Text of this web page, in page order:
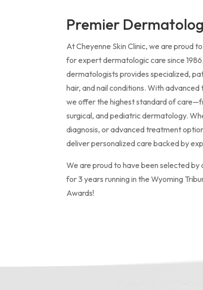
Premier
At Cheyenne Skin Clinic, we are proud
for expert dermatologic care since
dermatologists provides specialized,
hair, and nail conditions. With
we offer the highest standard of
surgical, and pediatric dermatology.
diagnosis, or advanced treatment
deliver personalized care backed by
We are proud to have been selected
for 3 years running in the Wyoming
Awards!